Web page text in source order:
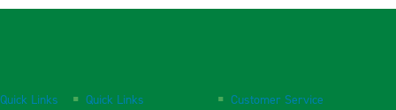
Quick Links
Quick Links
Customer Service